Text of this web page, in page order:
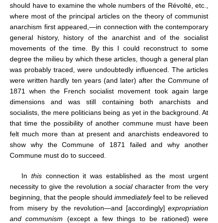
should have to examine the whole numbers of the Révolté, etc.,
where most of the principal articles on the theory of communist
anarchism first appeared,—in connection with the contemporary
general history, history of the anarchist and of the socialist
movements of the time. By this I could reconstruct to some
degree the milieu by which these articles, though a general plan
was probably traced, were undoubtedly influenced. The articles
were written hardly ten years (and later) after the Commune of
1871 when the French socialist movement took again large
dimensions and was still containing both anarchists and
socialists, the mere politicians being as yet in the background. At
that time the possibility of another commune must have been
felt much more than at present and anarchists endeavored to
show why the Commune of 1871 failed and why another
Commune must do to succeed.
In thisconnection it was established as the most urgent
necessity to give the revolution asocialcharacter from the very
beginning, that the people should immediatelyfeel to be relieved
from misery by the revolution—and [accordingly] expropriation
and communism (except a few things to be rationed) were